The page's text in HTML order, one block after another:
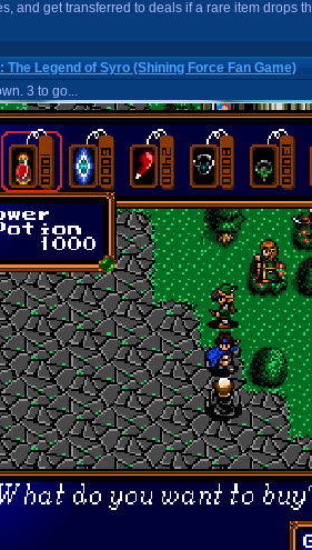
and get transferred to deals if a rare item drops
The Legend of Syro (Shining Force Fan Game)
3 to go...